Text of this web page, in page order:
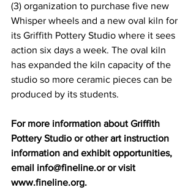
(3) organization to purchase five new
Whisper wheels and a new oval kiln for
its Griffith Pottery Studio where it sees
action six days a week. The oval kiln
has expanded the kiln capacity of the
studio so more ceramic pieces can be
produced by its students.
For more information about Griffith
Pottery Studio or other art instruction
information and exhibit opportunities,
email info@fineline.or or visit
www.fineline.org.